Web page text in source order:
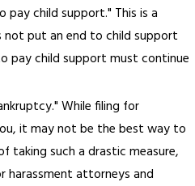
child support." This is a
put an end to child support
pay child support must continue
While filing for
it may not be the best way to
taking such a drastic measure,
harassment attorneys and